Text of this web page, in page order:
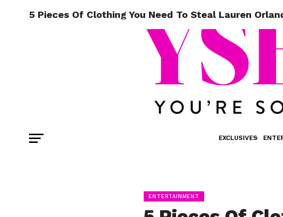
EXCLUSIVES
5 Pieces Of Clothing You Need To Steal Lauren
ENTERTAINMENT